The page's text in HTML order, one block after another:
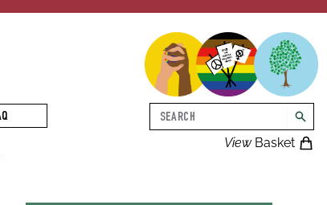
ViewBasket
Search